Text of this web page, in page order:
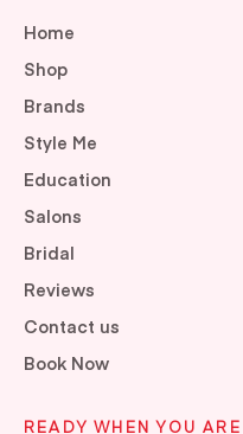
Home
Shop
Brands
Style Me
Education
Salons
Bridal
Reviews
Contact us
Book Now
READY WHEN YOU ARE